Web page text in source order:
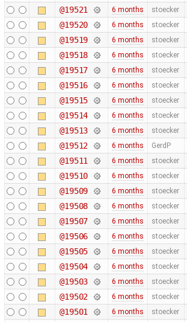
@19521 6 months stoecker
@19520 6 months stoecker
@19519 6 months stoecker
@19518 6 months stoecker
@19517 6 months stoecker
@19516 6 months stoecker
@19515 6 months stoecker
@19514 6 months stoecker
@19513 6 months stoecker
@19512 6 months GerdP
@19511 6 months stoecker
@19510 6 months stoecker
@19509 6 months stoecker
@19508 6 months stoecker
@19507 6 months stoecker
@19506 6 months stoecker
@19505 6 months stoecker
@19504 6 months stoecker
@19503 6 months stoecker
@19502 6 months stoecker
@19501 6 months stoecker